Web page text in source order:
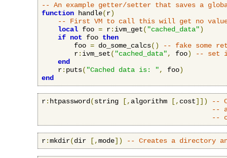
-- An example getter/setter that saves a
function handle(r)
-- First VM to call this will get no
local foo = r: ivm_get( "cached_data")
if not foo then
        foo
= do_some_calcs()
-- fake some
        r
: ivm_set( "cached_data", foo)
-- set
end
    r
: puts( "Cached data is: ", foo)
end
r: htpassword (string [, algorithm [, cost]])
--
--
--
r:mkdir(dir [,mode]) -- Creates a directory